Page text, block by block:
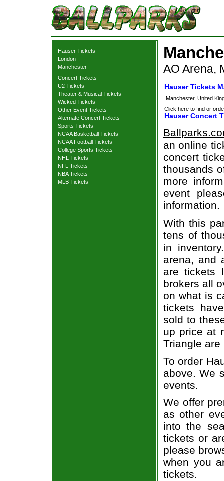
Hauser Tickets
London
Manchester
Concert Tickets
U2 Tickets
Theater & Musical Tickets
Wicked Tickets
Other Event Tickets
Alternate Concert Tickets
Sports Tickets
NCAA Basketball Tickets
NCAA Football Tickets
College Sports Tickets
NHL Tickets
NFL Tickets
NBA Tickets
MLB Tickets
AO Arena,
Hauser Tickets
Manchester, United
Click here to find or
Hauser Concert
an online
concert
thousands
more
event
information.
With this
tens of
in
arena, and
are tickets
brokers all
on what is
tickets
sold to
up price at
Triangle
To order
above. We
events.
We offer
as other
into the
tickets or
please
when you
tickets.